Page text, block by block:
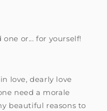
or... for yourself!
love, dearly love
need a morale
beautiful reasons to